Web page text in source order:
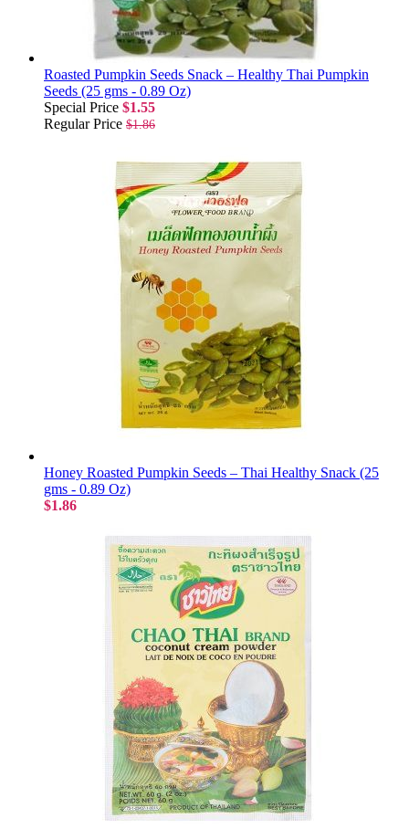
Roasted Pumpkin Seeds Snack – Healthy Thai Pumpkin
Seeds (25 gms - 0.89 Oz)
Special Price $1.55
Regular Price $1.86
Honey Roasted Pumpkin Seeds – Thai Healthy Snack (25
gms - 0.89 Oz)
$1.86